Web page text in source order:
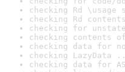
checking Rd
checking Rd
checking for
checking contents
checking data for
checking LazyData
checking data for